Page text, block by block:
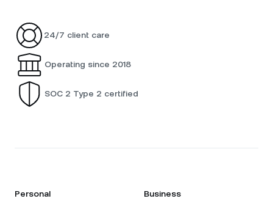
24/7 client care
Operating since 2018
SOC 2 Type 2 certified
Personal Business